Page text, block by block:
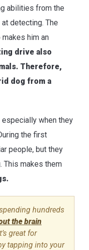
abilities from the
detecting. The
makes him an
drive also
Therefore,
dog from a
when they
the first
people, but they
This makes them
hundreds
the brain
great for
tapping into your